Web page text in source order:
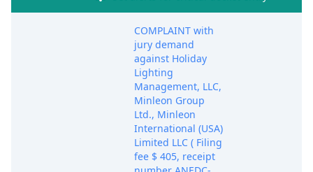
COMPLAINT with
jury demand
against Holiday
Lighting
Management, LLC,
Minleon Group
Ltd., Minleon
International (USA)
Limited LLC ( Filing
fee $ 405, receipt